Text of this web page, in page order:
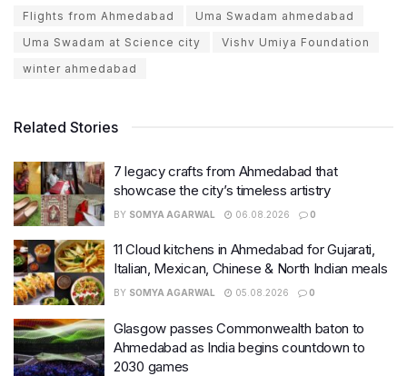
Flights from Ahmedabad
Uma Swadam ahmedabad
Uma Swadam at Science city
Vishv Umiya Foundation
winter ahmedabad
Related Stories
7 legacy crafts from Ahmedabad that
showcase the city’s timeless artistry
BY SOMYA AGARWAL 06.08.2026 0
11 Cloud kitchens in Ahmedabad for Gujarati,
Italian, Mexican, Chinese & North Indian meals
BY SOMYA AGARWAL 05.08.2026 0
Glasgow passes Commonwealth baton to
Ahmedabad as India begins countdown to
2030 games